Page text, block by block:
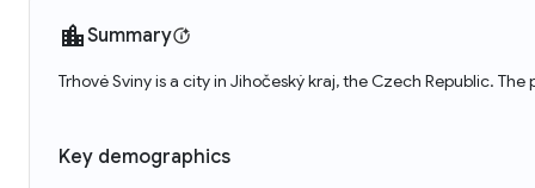
Summary
Trhové Sviny is a city in Jihočeský kraj, the Czech Republic.
Key demographics